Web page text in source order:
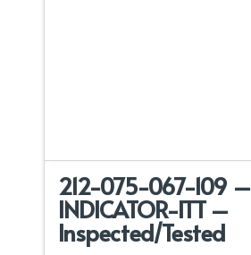
212-075-067-109 –
INDICATOR-ITT –
Inspected/Tested